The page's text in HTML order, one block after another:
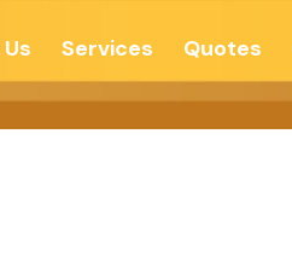
Services Quotes